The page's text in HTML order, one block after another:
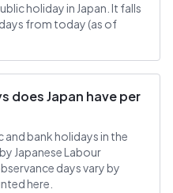
holiday in Japan. It falls
from today (as of
does Japan have per
and bank holidays in the
Japanese Labour
days vary by
here.